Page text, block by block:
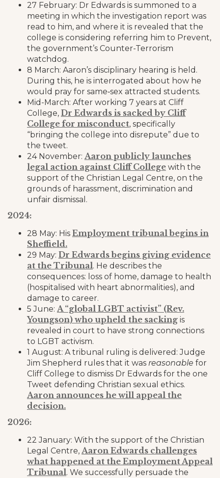
27 February: Dr Edwards is summoned to a
meeting in which the investigation report was
read to him, and where it is revealed that the
college is considering referring him to Prevent,
the government’s Counter-Terrorism
watchdog.
8 March: Aaron’s disciplinary hearing is held.
During this, he is interrogated about how he
would pray for same‑sex attracted students.
Mid-March: After working 7 years at Cliff
College, Dr Edwards is sacked by Cliff
College for misconduct, specifically
“bringing the college into disrepute” due to
the tweet.
24 November: Aaron publicly launches
legal action against Cliff College with the
support of the Christian Legal Centre, on the
grounds of harassment, discrimination and
unfair dismissal.
2024:
28 May: His Employment tribunal begins in
Sheffield.
29 May: Dr Edwards begins giving evidence
at the Tribunal. He describes the
consequences: loss of home, damage to health
(hospitalised with heart abnormalities), and
damage to career.
5 June: A “global LGBT activist” (Rev.
Youngson) who upheld the sacking is
revealed in court to have strong connections
to LGBT activism.
1 August: A tribunal ruling is delivered: Judge
Jim Shepherd rules that it was reasonable for
Cliff College to dismiss Dr Edwards for the one
Tweet defending Christian sexual ethics.
Aaron announces he will appeal the
decision.
2026:
22 January: With the support of the Christian
Legal Centre, Aaron Edwards challenges
what happened at the Employment Appeal
Tribunal. We successfully persuade the